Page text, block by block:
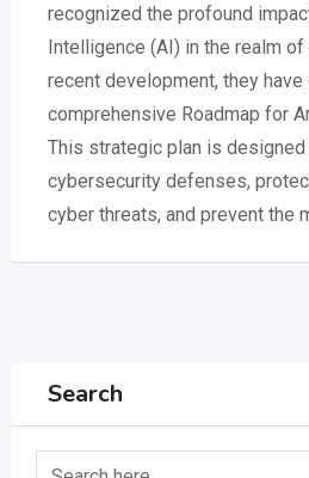
recognized the profound
Intelligence (AI) in the realm
recent development, they have
comprehensive Roadmap for
This strategic plan is
cybersecurity defenses,
cyber threats, and prevent the
Search